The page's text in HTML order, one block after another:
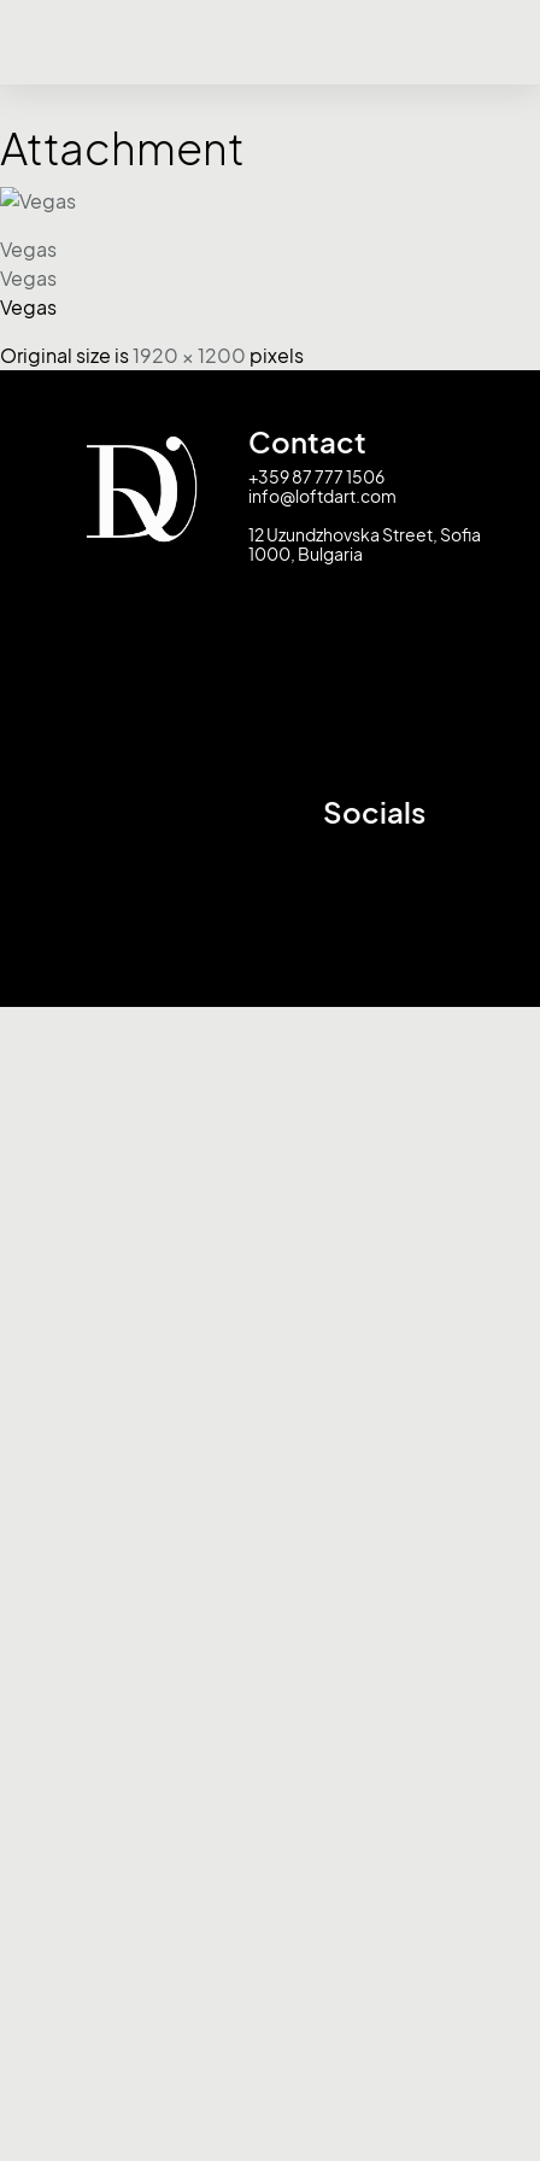
Attachment
Vegas
Vegas
Vegas
Original size is1920 × 1200 pixels
Contact
+359 87 777 1506
info@loftdart.com
12 Uzundzhovska Street, Sofia
1000, Bulgaria
Socials